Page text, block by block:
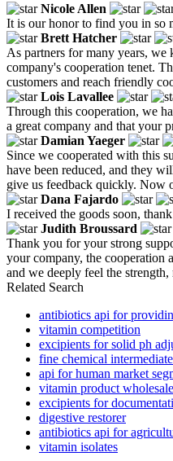
Nicole Allen
It is our honor to find you in so
Brett Hatcher
As partners for many years, we
company's cooperation tenet.
customers and reach friendly
Lois Lavallee
Through this cooperation, we
a great company and that your
Damian Yaeger
Since we cooperated with this
have been reduced, and they
give us feedback quickly. Now
Dana Fajardo
I received the goods soon,
Judith Broussard
Thank you for your strong
your company, the cooperation
and we deeply feel the
Related Search
antibiotics api for
vitamin competition
excipients for solid ph
fine chemical
api for human market
vitamin product wholesale
excipients for
digestive restorer
antibiotics api for
vitamin isolates